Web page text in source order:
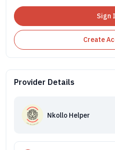
Sign
Create
Provider Details
Nkollo Helper